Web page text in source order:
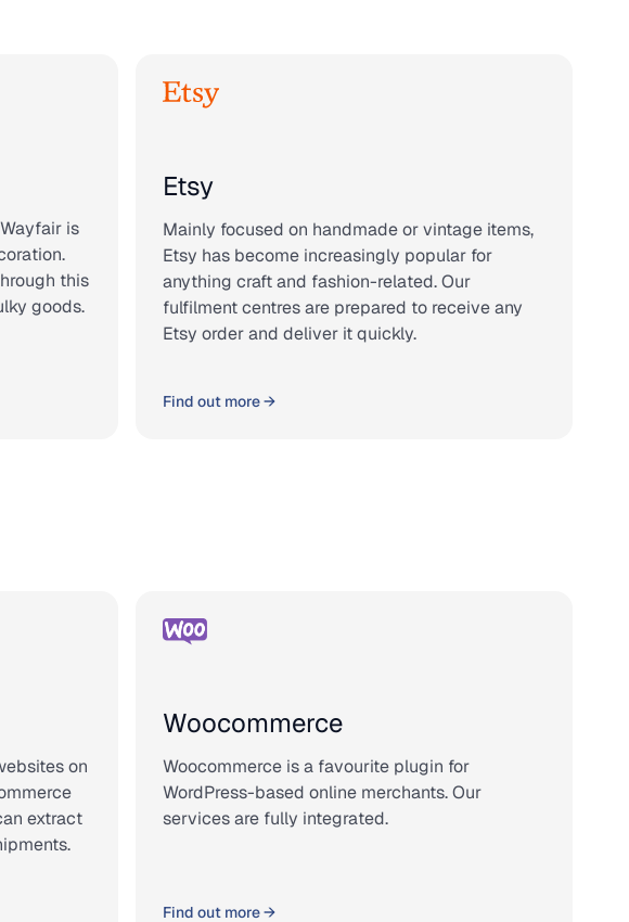
is
this
goods.
Etsy
Mainly focused on handmade or vintage items,
Etsy has become increasingly popular for
anything craft and fashion-related. Our
fulfilment centres are prepared to receive any
Etsy order and deliver it quickly.
Find out more →
on
extract
Woocommerce
Woocommerce is a favourite plugin for
WordPress-based online merchants. Our
services are fully integrated.
Find out more →